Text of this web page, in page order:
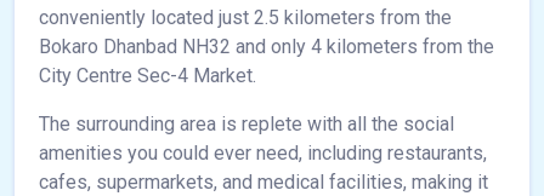
conveniently located just 2.5 kilometers from the
Bokaro Dhanbad NH32 and only 4 kilometers from the
City Centre Sec-4 Market.
The surrounding area is replete with all the social
amenities you could ever need, including restaurants,
cafes, supermarkets, and medical facilities, making it